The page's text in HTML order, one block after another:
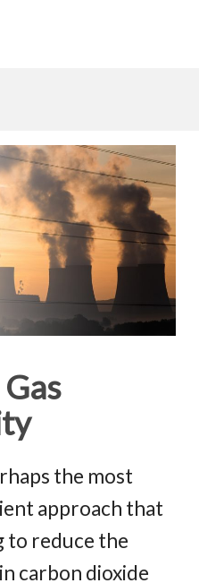
the most
approach that
to reduce the
carbon dioxide